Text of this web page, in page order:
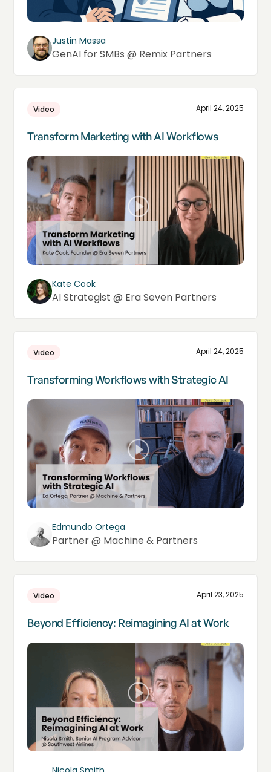
Justin Massa
GenAI for SMBs @ Remix Partners
Video April 24, 2025
Transform Marketing with AI Workflows
Kate Cook
AI Strategist @ Era Seven Partners
Video April 24, 2025
Transforming Workflows with Strategic AI
Edmundo Ortega
Partner @ Machine & Partners
Video April 23, 2025
Beyond Efficiency: Reimagining AI at Work